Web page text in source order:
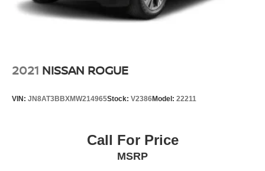
2021 NISSAN ROGUE
VIN: JN8AT3BBXMW214965Stock: V2386Model: 22211
Call For Price
MSRP